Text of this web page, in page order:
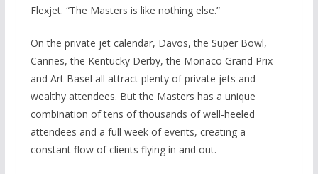
Flexjet. “The Masters is like nothing else.”
On the private jet calendar, Davos, the Super Bowl,
Cannes, the Kentucky Derby, the Monaco Grand Prix
and Art Basel all attract plenty of private jets and
wealthy attendees. But the Masters has a unique
combination of tens of thousands of well-heeled
attendees and a full week of events, creating a
constant flow of clients flying in and out.